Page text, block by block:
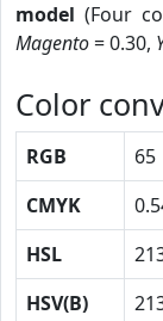
model (Four
Magento= 0.30,
Color
RGB 65
CMYK
HSL
HSV(B)